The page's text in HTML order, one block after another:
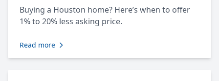
Buying a Houston home? Here’s when to offer
1% to 20% less asking price.
Read more